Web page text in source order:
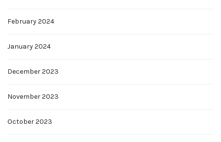
February 2024
January 2024
December 2023
November 2023
October 2023